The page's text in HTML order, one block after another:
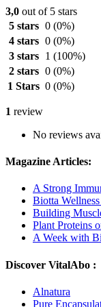
3,0 out of 5 stars
5 stars 0 (0%)
4 stars 0 (0%)
3 stars
1 (100%)
2 stars 0 (0%)
1 Stars 0 (0%)
1 review
No reviews
Magazine Articles:
A Strong
Biotta
Building
Plant Proteins
A Week with
Discover VitalAbo :
Alnatura
Pure